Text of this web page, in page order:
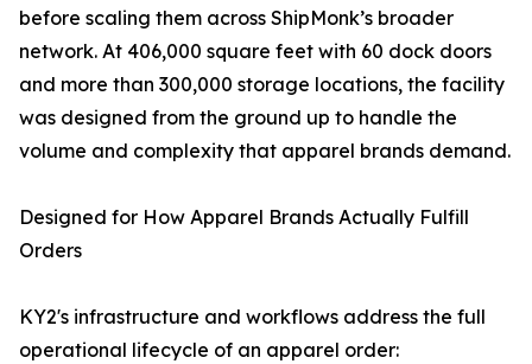
before scaling them across ShipMonk’s broader
network. At 406,000 square feet with 60 dock doors
and more than 300,000 storage locations, the facility
was designed from the ground up to handle the
volume and complexity that apparel brands demand.
Designed for How Apparel Brands Actually Fulfill
Orders
KY2's infrastructure and workflows address the full
operational lifecycle of an apparel order: